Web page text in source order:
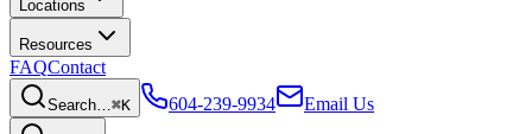
Locations
Resources
FAQContact
Search…⌘K 604-239-9934 Email Us